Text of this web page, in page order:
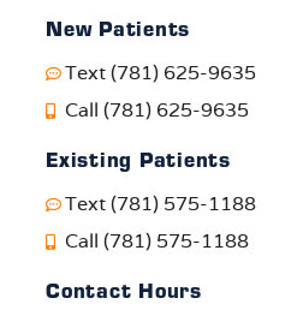
New Patients
Text (781) 625-9635
Call (781) 625-9635
Existing Patients
Text (781) 575-1188
Call (781) 575-1188
Contact Hours